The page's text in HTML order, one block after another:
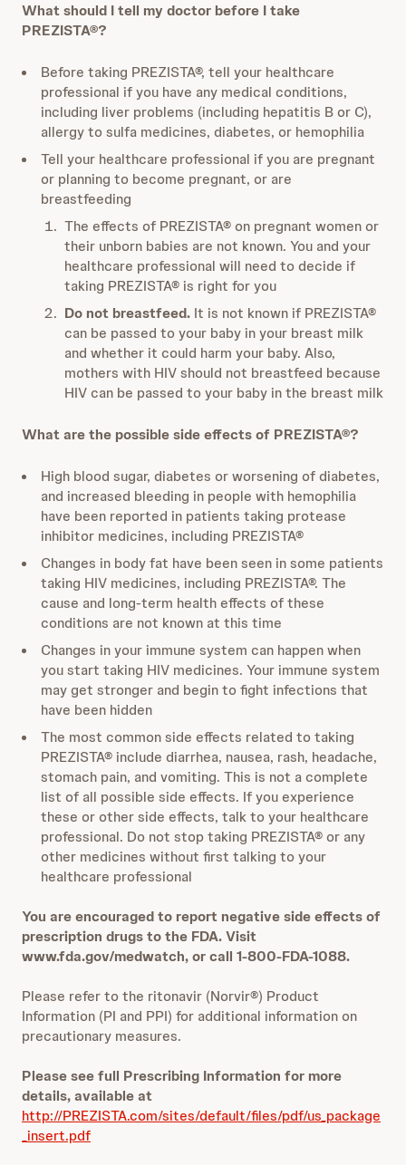
What should I tell my doctor before I take
PREZISTA®?
Before taking PREZISTA®, tell your healthcare
professional if you have any medical conditions,
including liver problems (including hepatitis B or C),
allergy to sulfa medicines, diabetes, or hemophilia
Tell your healthcare professional if you are pregnant
or planning to become pregnant, or are
breastfeeding
The effects of PREZISTA® on pregnant women or
their unborn babies are not known. You and your
healthcare professional will need to decide if
taking PREZISTA® is right for you
Do not breastfeed. It is not known if PREZISTA®
can be passed to your baby inyour breast milk
and whether it could harm your baby. Also,
mothers with HIVshould not breastfeed because
HIV can be passed to your baby in the breast milk
What are the possible side effects of PREZISTA®?
High blood sugar, diabetes or worsening of diabetes,
and increased bleeding in people with hemophilia
have been reported in patients taking protease
inhibitor medicines, including PREZISTA®
Changes in body fat have been seen in some patients
taking HIV medicines, including PREZISTA®. The
cause and long-term health effects of these
conditions are not known at this time
Changes in your immune system can happen when
you start taking HIV medicines. Your immune system
may get stronger and begin to fight infections that
have been hidden
The most common side effects related to taking
PREZISTA® include diarrhea, nausea, rash, headache,
stomach pain, and vomiting. This is not a complete
list of all possible side effects. If you experience
these or other side effects, talk to your healthcare
professional. Do not stop taking PREZISTA® or any
other medicines without first talking to your
healthcare professional
You are encouraged to report negative side effects of
prescription drugs to the FDA. Visit
www.fda.gov/medwatch, or call 1-800-FDA-1088.
Please refer to the ritonavir (Norvir®) Product
Information (PI and PPI) for additional information on
precautionary measures.
Please see full Prescribing Information for more
details, available at
http://PREZISTA.com/sites/default/files/pdf/us_package
_insert.pdf